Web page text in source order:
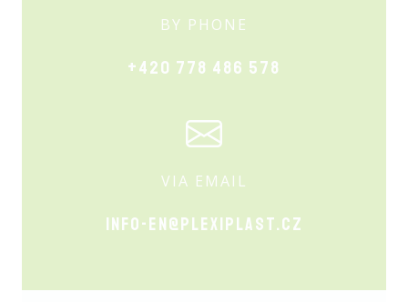
BY PHONE
+420 778 486 578
VIA EMAIL
info-en@plexiplast.cz